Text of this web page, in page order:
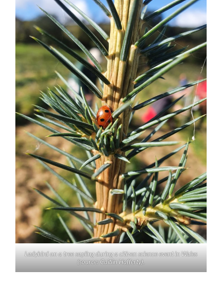
Ladybird on a tree sapling during a citizen science event in Wales
(source: Caitlin Hafferty).